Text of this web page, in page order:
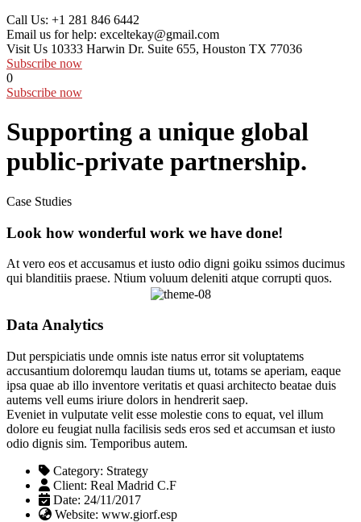
Call Us: +1 281 846 6442
Email us for help: exceltekay@gmail.com
Visit Us 10333 Harwin Dr. Suite 655, Houston TX 77036
Subscribe now
0
Subscribe now
Supporting a unique global
public-private partnership.
Case Studies
Look how wonderful work we have done!
At vero eos et accusamus et iusto odio digni goiku ssimos ducimus
qui blanditiis praese. Ntium voluum deleniti atque corrupti quos.
Data Analytics
Dut perspiciatis unde omnis iste natus error sit voluptatems
accusantium doloremqu laudan tiums ut, totams se aperiam, eaque
ipsa quae ab illo inventore veritatis et quasi architecto beatae duis
autems vell eums iriure dolors in hendrerit saep.
Eveniet in vulputate velit esse molestie cons to equat, vel illum
dolore eu feugiat nulla facilisis seds eros sed et accumsan et iusto
odio dignis sim. Temporibus autem.
Category: Strategy
Client: Real Madrid C.F
Date: 24/11/2017
Website: www.giorf.esp